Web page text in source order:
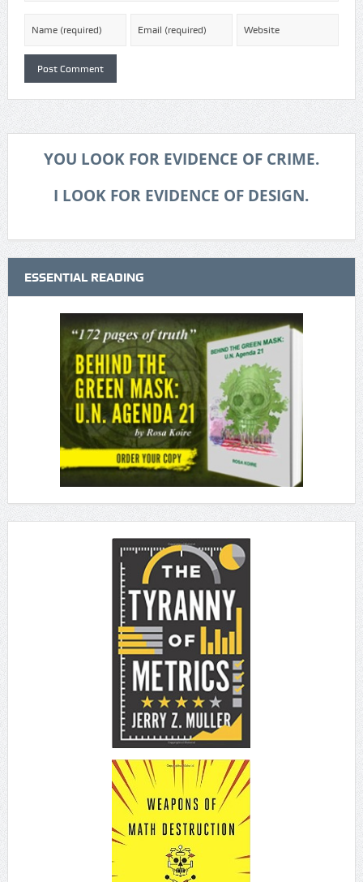
YOU LOOK FOR EVIDENCE OF CRIME.
I LOOK FOR EVIDENCE OF DESIGN.
ESSENTIAL READING